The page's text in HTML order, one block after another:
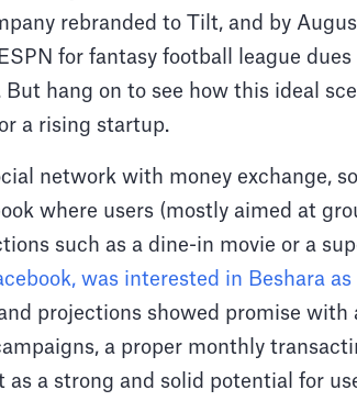
rebranded to Tilt, and by
for fantasy football league
hang on to see how this ideal
a rising startup.
network with money exchange,
where users (mostly aimed at
such as a dine-in movie or a
was interested in Beshara
projections showed promise with
a proper monthly
as a strong and solid potential for